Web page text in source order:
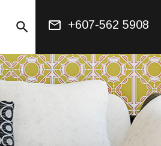
search +607-562 5908
mail_outline